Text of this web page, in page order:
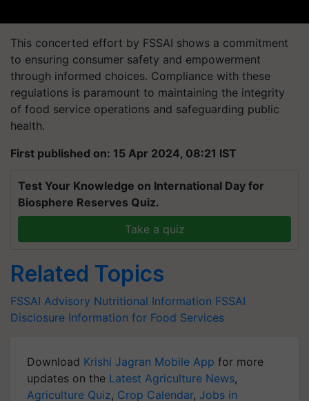
This concerted effort by FSSAI shows a commitment
to ensuring consumer safety and empowerment
through informed choices. Compliance with these
regulations is paramount to maintaining the integrity
of food service operations and safeguarding public
health.
First published on: 15 Apr 2024, 08:21 IST
Test Your Knowledge on International Day for
Biosphere Reserves Quiz.
Take a quiz
Related Topics
FSSAI Advisory Nutritional Information FSSAI
Disclosure Information for Food Services
Download Krishi Jagran Mobile App for more
updates on the Latest Agriculture News,
Agriculture Quiz, Crop Calendar, Jobs in